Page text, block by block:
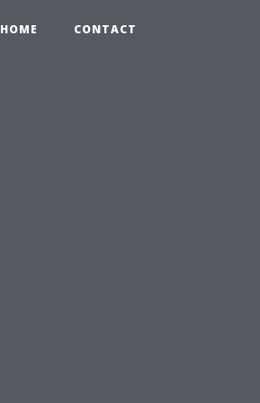
HOME CONTACT